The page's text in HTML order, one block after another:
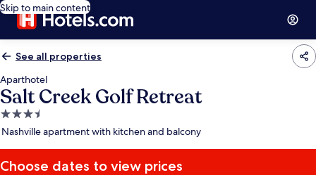
Skip to main content
See all properties
Aparthotel
Salt Creek Golf Retreat
3.5
star
Nashville apartment with kitchen and balcony
Choose dates to view prices